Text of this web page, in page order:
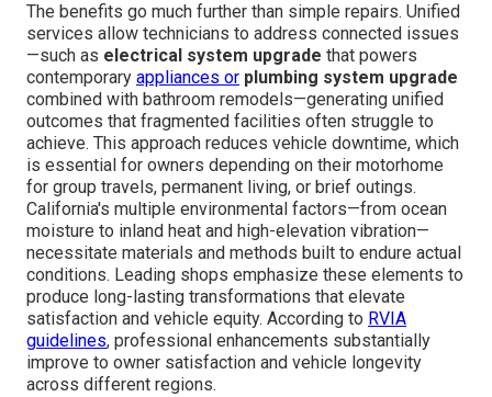
The benefits go much further than simple repairs. Unified
services allow technicians to address connected issues
—such as electrical system upgrade that powers
contemporary appliances or plumbing system upgrade
combined with bathroom remodels—generating unified
outcomes that fragmented facilities often struggle to
achieve. This approach reduces vehicle downtime, which
is essential for owners depending on their motorhome
for group travels, permanent living, or brief outings.
California's multiple environmental factors—from ocean
moisture to inland heat and high-elevation vibration—
necessitate materials and methods built to endure actual
conditions. Leading shops emphasize these elements to
produce long-lasting transformations that elevate
satisfaction and vehicle equity. According to RVIA
guidelines, professional enhancements substantially
improve to owner satisfaction and vehicle longevity
across different regions.